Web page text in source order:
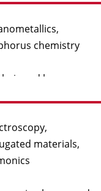
chemistry
materials,